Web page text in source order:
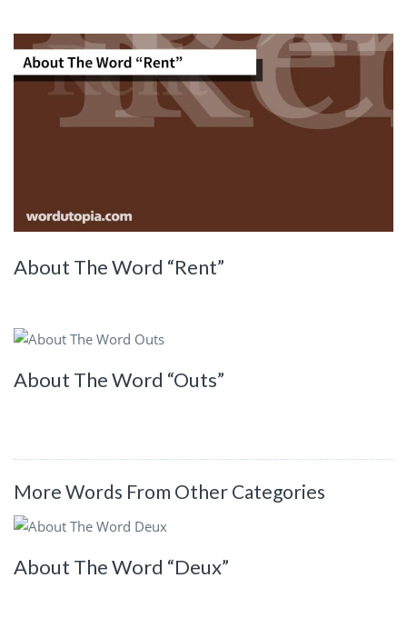
About The Word “Rent”
About The Word “Outs”
More Words From Other Categories
About The Word “Deux”